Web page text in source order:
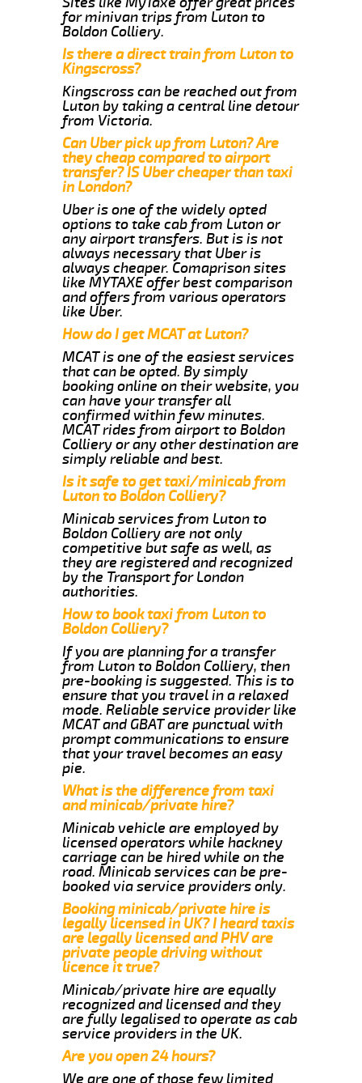
for minivan trips from Luton to
Boldon Colliery.
Is there a direct train from Luton to
Kingscross?
Kingscross can be reached out from
Luton by taking a central line detour
from Victoria.
Can Uber pick up from Luton? Are
they cheap compared to airport
transfer? IS Uber cheaper than taxi
in London?
Uber is one of the widely opted
options to take cab from Luton or
any airport transfers. But is is not
always necessary that Uber is
always cheaper. Comaprison sites
like MYTAXE offer best comparison
and offers from various operators
like Uber.
How do I get MCAT at Luton?
MCAT is one of the easiest services
that can be opted. By simply
booking online on their website, you
can have your transfer all
confirmed within few minutes.
MCAT rides from airport to Boldon
Colliery or any other destination are
simply reliable and best.
Is it safe to get taxi/minicab from
Luton to Boldon Colliery?
Minicab services from Luton to
Boldon Colliery are not only
competitive but safe as well, as
they are registered and recognized
by the Transport for London
authorities.
How to book taxi from Luton to
Boldon Colliery?
If you are planning for a transfer
from Luton to Boldon Colliery, then
pre-booking is suggested. This is to
ensure that you travel in a relaxed
mode. Reliable service provider like
MCAT and GBAT are punctual with
prompt communications to ensure
that your travel becomes an easy
pie.
What is the difference from taxi
and minicab/private hire?
Minicab vehicle are employed by
licensed operators while hackney
carriage can be hired while on the
road. Minicab services can be pre-
booked via service providers only.
Booking minicab/private hire is
legally licensed in UK? I heard taxis
are legally licensed and PHV are
private people driving without
licence it true?
Minicab/private hire are equally
recognized and licensed and they
are fully legalised to operate as cab
service providers in the UK.
Are you open 24 hours?
We are one of those few limited